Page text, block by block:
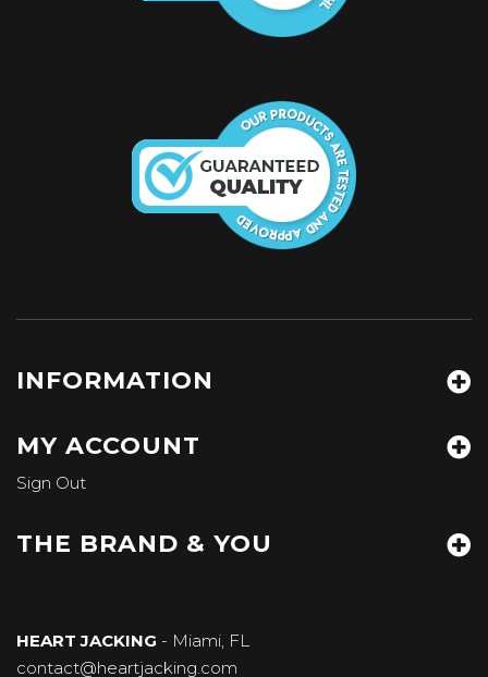
INFORMATION
MY ACCOUNT
Sign Out
THE BRAND & YOU
HEART JACKING - Miami, FL
contact@heartjacking.com